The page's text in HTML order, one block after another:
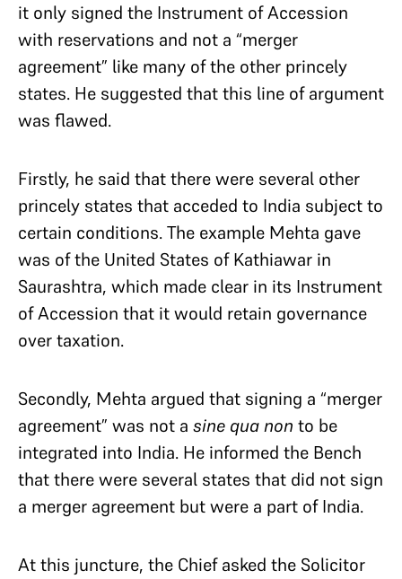
it only signed the Instrument of Accession
with reservations and not a “merger
agreement” like many of the other princely
states. He suggested that this line of argument
was flawed.
Firstly, he said that there were several other
princely states that acceded to India subject to
certain conditions. The example Mehta gave
was of the United States of Kathiawar in
Saurashtra, which made clear in its Instrument
of Accession that it would retain governance
over taxation.
Secondly, Mehta argued that signing a “merger
agreement” was not a sine qua non to be
integrated into India. He informed the Bench
that there were several states that did not sign
a merger agreement but were a part of India.
At this juncture, the Chief asked the Solicitor